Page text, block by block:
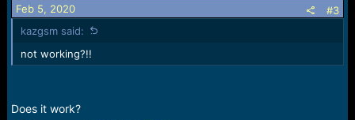
o
n
s
:
Feb 5, 2020
#3
kazgsm said:
not working?!!
Does it work?